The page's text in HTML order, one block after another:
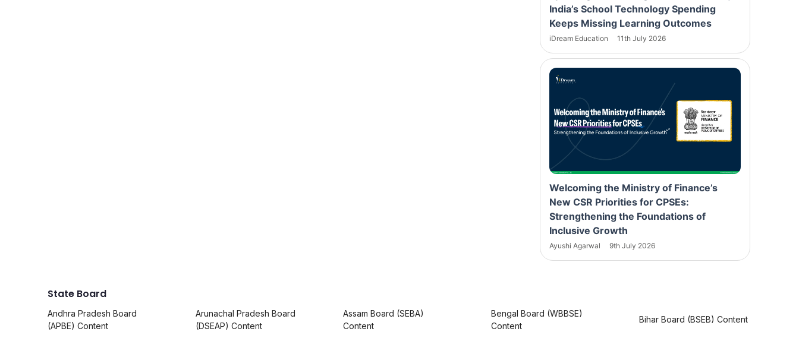
India’s School Technology Spending
Keeps Missing Learning Outcomes
iDream Education 11th July 2026
Welcoming the Ministry of Finance’s
New CSR Priorities for CPSEs:
Strengthening the Foundations of
Inclusive Growth
Ayushi Agarwal 9th July 2026
State Board
Andhra Pradesh Board
(APBE) Content
Arunachal Pradesh Board
(DSEAP) Content
Assam Board (SEBA)
Content
Bengal Board (WBBSE)
Content
Bihar Board (BSEB) Content